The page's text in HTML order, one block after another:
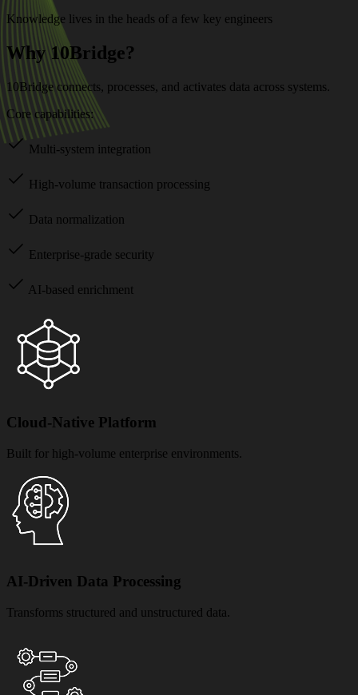
Knowledge lives in the heads of a few key engineers
Why 10Bridge?
10Bridge connects, processes, and activates data across systems.
Core capabilities:
Multi-system integration
High-volume transaction processing
Data normalization
Enterprise-grade security
AI-based enrichment
Cloud-Native Platform
Built for high-volume enterprise environments.
AI-Driven Data Processing
Transforms structured and unstructured data.